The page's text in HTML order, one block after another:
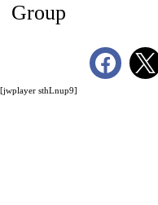
[jwplayer sthLnup9]
Group